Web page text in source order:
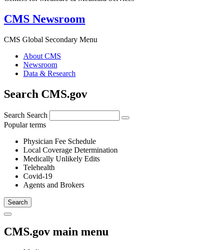
CMS Newsroom
CMS Global Secondary Menu
About CMS
Newsroom
Data & Research
Search CMS.gov
Search Search
Popular terms
Physician Fee Schedule
Local Coverage Determination
Medically Unlikely Edits
Telehealth
Covid-19
Agents and Brokers
CMS.gov main menu